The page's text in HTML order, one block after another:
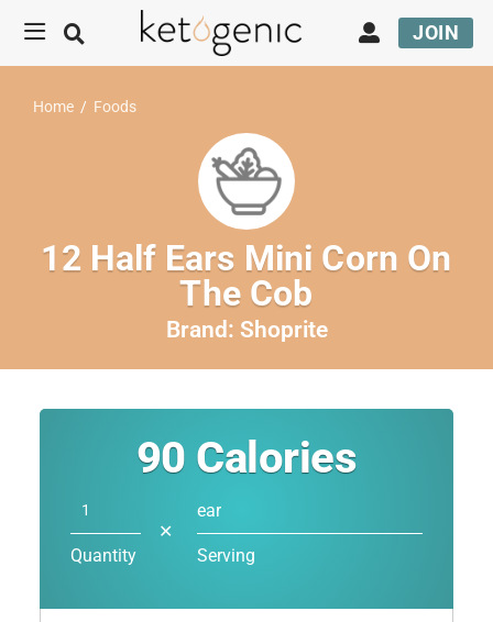
JOIN
Home / Foods
12 Half Ears Mini Corn On
The Cob
Brand: Shoprite
90 Calories
Quantity
✕
ear
Serving